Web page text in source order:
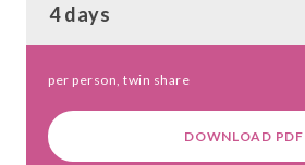
4 days
per person, twin share
DOWNLOAD PDF